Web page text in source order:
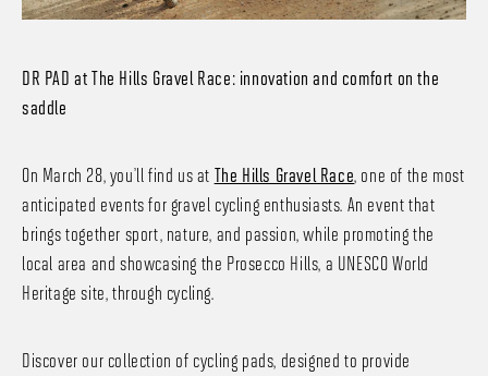
DR PAD at The Hills Gravel Race: innovation and comfort on the
saddle
On March 28, you’ll find us at The Hills Gravel Race, one of the most
anticipated events for gravel cycling enthusiasts. An event that
brings together sport, nature, and passion, while promoting the
local area and showcasing the Prosecco Hills, a UNESCO World
Heritage site, through cycling.
Discover our collection of cycling pads, designed to provide